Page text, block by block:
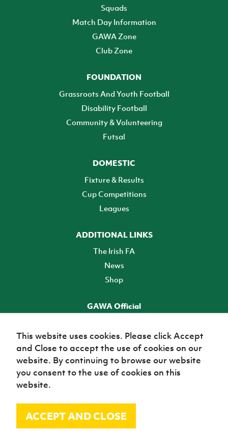
Squads
Match Day Information
GAWA Zone
Club Zone
FOUNDATION
Grassroots And Youth Football
Disability Football
Community & Volunteering
Futsal
DOMESTIC
Fixture & Results
Cup Competitions
Leagues
ADDITIONAL LINKS
The Irish FA
News
Shop
GAWA Official
TICKETS
© Irish Football Association 2026
This website uses cookies. Please click Accept
and Close to accept the use of cookies on our
website. By continuing to browse our website
you consent to the use of cookies on this
website.
ACCEPT AND CLOSE